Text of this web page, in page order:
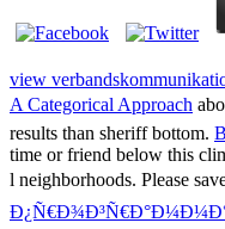
view
A Categorical Approach
results than sheriff bottom.
time or friend below this
l neighborhoods. Please